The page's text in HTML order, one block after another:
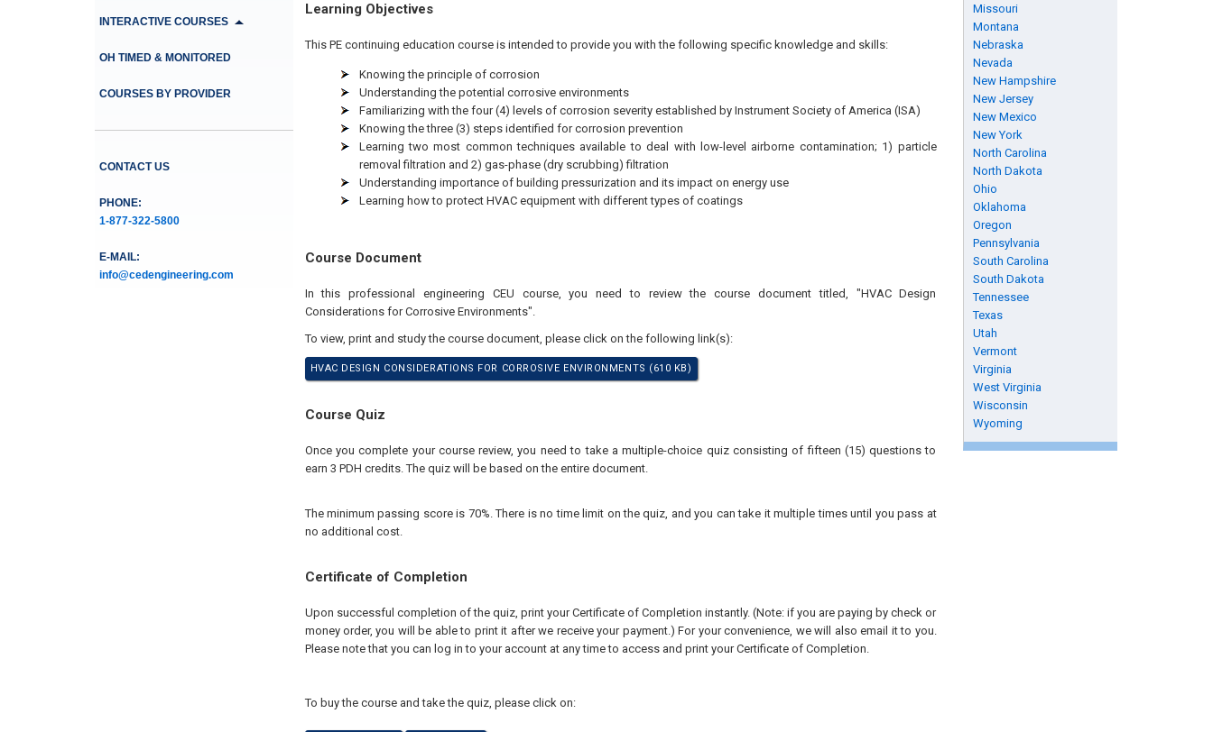
INTERACTIVE COURSES
OH TIMED & MONITORED
COURSES BY PROVIDER
CONTACT US
PHONE:
1-877-322-5800
E-MAIL:
info@cedengineering.com
Missouri
Montana
Nebraska
Nevada
New Hampshire
New Jersey
New Mexico
New York
North Carolina
North Dakota
Ohio
Oklahoma
Oregon
Pennsylvania
South Carolina
South Dakota
Tennessee
Texas
Utah
Vermont
Virginia
West Virginia
Wisconsin
Wyoming
Learning Objectives
This PE continuing education course is intended to provide you with the following specific knowledge and skills:
Knowing the principle of corrosion
Understanding the potential corrosive environments
Familiarizing with the four (4) levels of corrosion severity established by Instrument Society of America (ISA)
Knowing the three (3) steps identified for corrosion prevention
Learning two most common techniques available to deal with low-level airborne contamination; 1) particle
removal filtration and 2) gas-phase (dry scrubbing) filtration
Understanding importance of building pressurization and its impact on energy use
Learning how to protect HVAC equipment with different types of coatings
Course Document
In this professional engineering CEU course, you need to review the course document titled, "HVAC Design
Considerations for Corrosive Environments".
To view, print and study the course document, please click on the following link(s):
HVAC DESIGN CONSIDERATIONS FOR CORROSIVE ENVIRONMENTS (610 KB)
Course Quiz
Once you complete your course review, you need to take a multiple-choice quiz consisting of fifteen (15) questions to
earn 3 PDH credits. The quiz will be based on the entire document.
The minimum passing score is 70%. There is no time limit on the quiz, and you can take it multiple times until you pass at
no additional cost.
Certificate of Completion
Upon successful completion of the quiz, print your Certificate of Completion instantly. (Note: if you are paying by check or
money order, you will be able to print it after we receive your payment.) For your convenience, we will also email it to you.
Please note that you can log in to your account at any time to access and print your Certificate of Completion.
To buy the course and take the quiz, please click on: